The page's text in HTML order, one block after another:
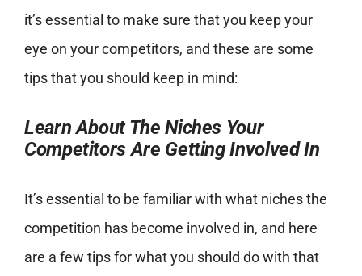
it’s essential to make sure that you keep your
eye on your competitors, and these are some
tips that you should keep in mind:
Learn About The Niches Your
Competitors Are Getting Involved In
It’s essential to be familiar with what niches the
competition has become involved in, and here
are a few tips for what you should do with that